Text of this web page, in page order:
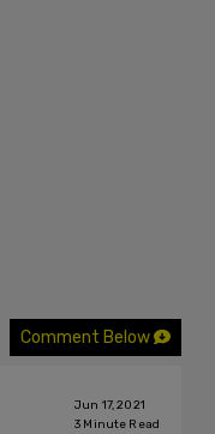
Comment Below
Jun 17, 2021
3 Minute Read